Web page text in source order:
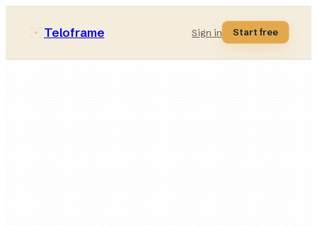
Teloframe Sign in Start free